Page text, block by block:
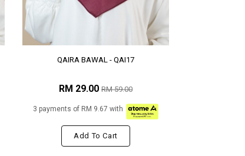
QAIRA BAWAL - QAI17
RM 29.00 RM 59.00
3 payments of RM 9.67 with
Add To Cart